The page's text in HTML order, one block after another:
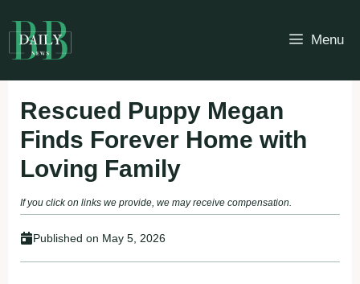
to
content
Menu
Rescued Puppy Megan
Finds Forever Home with
Loving Family
If you click on links we provide, we may receive compensation.
Published on May 5, 2026